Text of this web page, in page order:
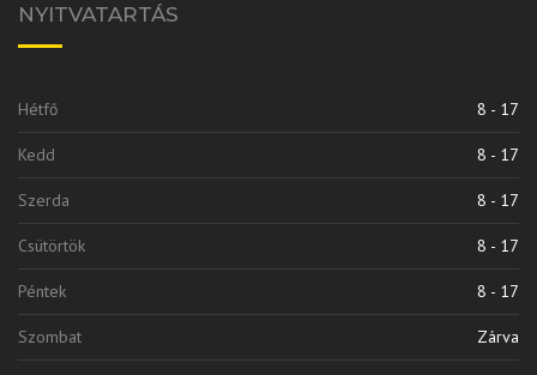
NYITVATARTÁS
Hétfő 8 - 17
Kedd 8 - 17
Szerda 8 - 17
Csütörtök 8 - 17
Péntek 8 - 17
Szombat Zárva